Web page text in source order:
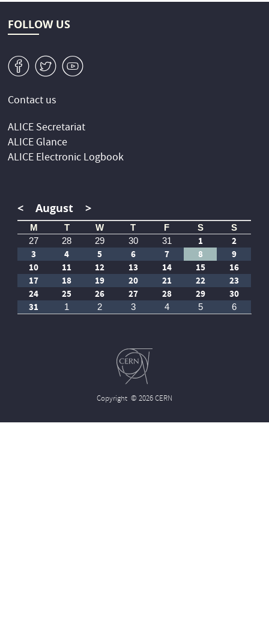
FOLLOW US
v W 1
Contact us
ALICE Secretariat
ALICE Glance
ALICE Electronic Logbook
< August >
M T W T F S
S
27
28 29 30 31 1
2
3
4 5 6 7 8
9
10
11 12 13 14 15
16
17
18 19 20 21 22
23
24
25 26 27 28 29
30
31
1 2 3 4 5 6
Copyright © 2026 CERN